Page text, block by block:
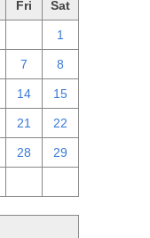
Fri Sat
1
7 8
14 15
21 22
28 29